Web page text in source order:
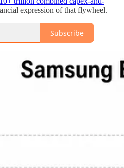
expression of that flywheel.
Subscribe